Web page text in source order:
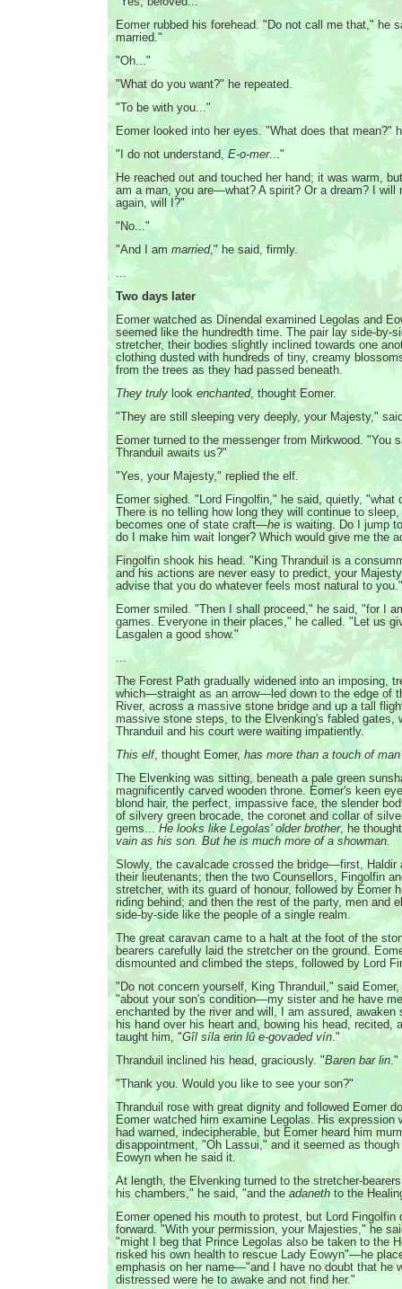
Eomer rubbed his forehead. "Do not call me that," he
married."
"Oh..."
"What do you want?" he repeated.
"To be with you..."
Eomer looked into her eyes. "What does that mean?"
"I do not understand, E-o-mer..."
He reached out and touched her hand; it was warm,
am a man, you are—what? A spirit? Or a dream? I will
again, will I?"
"No..."
"And I am married," he said, firmly.
...
Two days later
Eomer watched as Dínendal examined Legolas and
seemed like the hundredth time. The pair lay side-by-
stretcher, their bodies slightly inclined towards one
clothing dusted with hundreds of tiny, creamy
from the trees as they had passed beneath.
They truly look enchanted, thought Eomer.
"They are still sleeping very deeply, your Majesty,"
Eomer turned to the messenger from Mirkwood. "You
Thranduil awaits us?"
"Yes, your Majesty," replied the elf.
Eomer sighed. "Lord Fingolfin," he said, quietly, "what
There is no telling how long they will continue to
becomes one of state craft—he is waiting. Do I jump
do I make him wait longer? Which would give me the
Fingolfin shook his head. "King Thranduil is a
and his actions are never easy to predict, your
advise that you do whatever feels most natural to you."
Eomer smiled. "Then I shall proceed," he said, "for I
games. Everyone in their places," he called. "Let us
Lasgalen a good show."
...
The Forest Path gradually widened into an imposing,
which—straight as an arrow—led down to the edge of
River, across a massive stone bridge and up a tall
massive stone steps, to the Elvenking's fabled gates,
Thranduil and his court were waiting impatiently.
This elf, thought Eomer, has more than a touch of
The Elvenking was sitting, beneath a pale green
magnificently carved wooden throne. Eomer's keen
blond hair, the perfect, impassive face, the slender
of silvery green brocade, the coronet and collar of
gems... He looks like Legolas' older brother, he
vain as his son. But he is much more of a showman.
Slowly, the cavalcade crossed the bridge—first, Haldir
their lieutenants; then the two Counsellors, Fingolfin
stretcher, with its guard of honour, followed by Eomer
riding behind; and then the rest of the party, men and
side-by-side like the people of a single realm.
The great caravan came to a halt at the foot of the
bearers carefully laid the stretcher on the ground.
dismounted and climbed the steps, followed by Lord
"Do not concern yourself, King Thranduil," said
"about your son's condition—my sister and he have
enchanted by the river and will, I am assured, awaken
his hand over his heart and, bowing his head, recited,
taught him, "Gîl síla erin lû e-govaded vín."
Thranduil inclined his head, graciously. "Baren bar lin."
"Thank you. Would you like to see your son?"
Thranduil rose with great dignity and followed Eomer
Eomer watched him examine Legolas. His expression
had warned, indecipherable, but Eomer heard him
disappointment, "Oh Lassui," and it seemed as
Eowyn when he said it.
At length, the Elvenking turned to the stretcher-
his chambers," he said, "and the adaneth to the
Eomer opened his mouth to protest, but Lord Fingolfin
forward. "With your permission, your Majesties," he
"might I beg that Prince Legolas also be taken to the
risked his own health to rescue Lady Eowyn"—he
emphasis on her name—"and I have no doubt that he
distressed were he to awake and not find her."